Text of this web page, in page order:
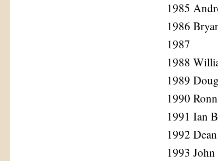
1985
1986
1987
1988
1989
1990
1991 Ian
1992
1993